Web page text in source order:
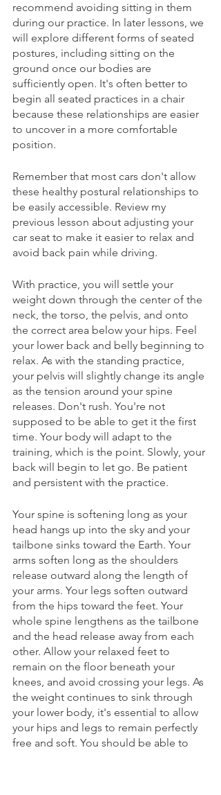
recommend avoiding sitting in them
during our practice. In later lessons, we
will explore different forms of seated
postures, including sitting on the
ground once our bodies are
sufficiently open. It's often better to
begin all seated practices in a chair
because these relationships are easier
to uncover in a more comfortable
position.
Remember that most cars don't allow
these healthy postural relationships to
be easily accessible. Review my
previous lesson about adjusting your
car seat to make it easier to relax and
avoid back pain while driving.
With practice, you will settle your
weight down through the center of the
neck, the torso, the pelvis, and onto
the correct area below your hips. Feel
your lower back and belly beginning to
relax. As with the standing practice,
your pelvis will slightly change its angle
as the tension around your spine
releases. Don't rush. You're not
supposed to be able to get it the first
time. Your body will adapt to the
training, which is the point. Slowly, your
back will begin to let go. Be patient
and persistent with the practice.
Your spine is softening long as your
head hangs up into the sky and your
tailbone sinks toward the Earth. Your
arms soften long as the shoulders
release outward along the length of
your arms. Your legs soften outward
from the hips toward the feet. Your
whole spine lengthens as the tailbone
and the head release away from each
other. Allow your relaxed feet to
remain on the floor beneath your
knees, and avoid crossing your legs. As
the weight continues to sink through
your lower body, it's essential to allow
your hips and legs to remain perfectly
free and soft. You should be able to